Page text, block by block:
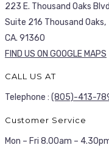
223 E. Thousand Oaks
Suite 216 Thousand Oaks,
CA. 91360
FIND US ON GOOGLE MAPS
CALL US AT
Telephone : (805)-413-
Customer Service
Mon – Fri 8.00am –